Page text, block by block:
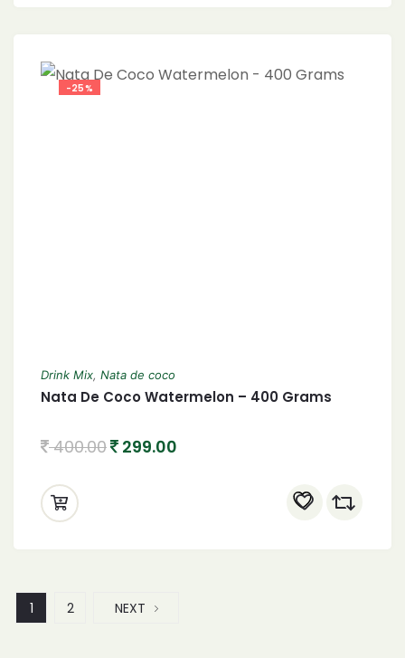
-25%
Drink Mix, Nata de coco
Nata De Coco Watermelon – 400 Grams
400.00 299.00
1 2 NEXT